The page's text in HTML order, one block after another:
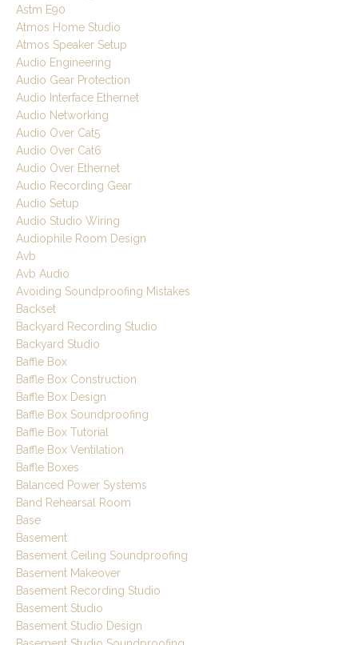
Astm E90
Atmos Home Studio
Atmos Speaker Setup
Audio Engineering
Audio Gear Protection
Audio Interface Ethernet
Audio Networking
Audio Over Cat5
Audio Over Cat6
Audio Over Ethernet
Audio Recording Gear
Audio Setup
Audio Studio Wiring
Audiophile Room Design
Avb
Avb Audio
Avoiding Soundproofing Mistakes
Backset
Backyard Recording Studio
Backyard Studio
Baffle Box
Baffle Box Construction
Baffle Box Design
Baffle Box Soundproofing
Baffle Box Tutorial
Baffle Box Ventilation
Baffle Boxes
Balanced Power Systems
Band Rehearsal Room
Base
Basement
Basement Ceiling Soundproofing
Basement Makeover
Basement Recording Studio
Basement Studio
Basement Studio Design